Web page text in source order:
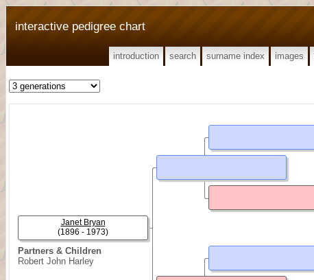
interactive pedigree chart
introduction search surname index images
Partners & Children
Robert John Harley
Janet Bryan
(1896 - 1973)